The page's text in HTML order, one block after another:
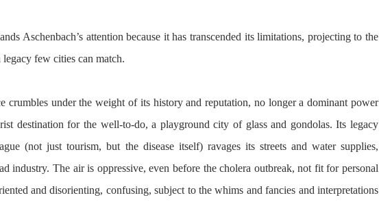
Aschenbach’s attention because it has transcended its limitations, projecting to the
few cities can match.
crumbles under the weight of its history and reputation, no longer a dominant power
destination for the well-to-do, a playground city of glass and gondolas. Its legacy
(not just tourism, but the disease itself) ravages its streets and water supplies,
industry. The air is oppressive, even before the cholera outbreak, not fit for personal
and disorienting, confusing, subject to the whims and fancies and interpretations